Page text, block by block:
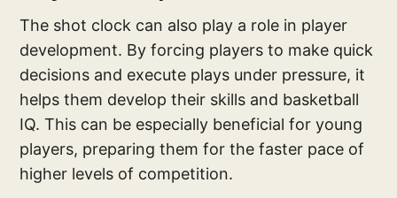
The shot clock can also play a role in player
development. By forcing players to make quick
decisions and execute plays under pressure, it
helps them develop their skills and basketball
IQ. This can be especially beneficial for young
players, preparing them for the faster pace of
higher levels of competition.